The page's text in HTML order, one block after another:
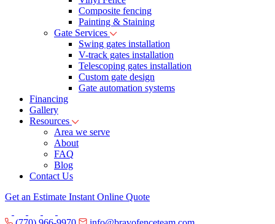
Composite fencing
Painting & Staining
Gate Services
Swing gates installation
V-track gates installation
Telescoping gates installation
Custom gate design
Gate automation systems
Financing
Gallery
Resources
Area we serve
About
FAQ
Blog
Contact Us
Get an Estimate Instant Online Quote